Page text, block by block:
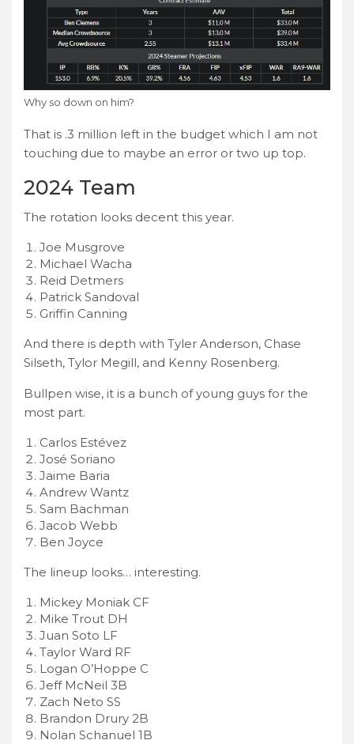
Why so down on him?
That is .3 million left in the budget which I am not
touching due to maybe an error or two up top.
2024 Team
The rotation looks decent this year.
Joe Musgrove
Michael Wacha
Reid Detmers
Patrick Sandoval
Griffin Canning
And there is depth with Tyler Anderson, Chase
Silseth, Tylor Megill, and Kenny Rosenberg.
Bullpen wise, it is a bunch of young guys for the
most part.
Carlos Estévez
José Soriano
Jaime Baria
Andrew Wantz
Sam Bachman
Jacob Webb
Ben Joyce
The lineup looks… interesting.
Mickey Moniak CF
Mike Trout DH
Juan Soto LF
Taylor Ward RF
Logan O’Hoppe C
Jeff McNeil 3B
Zach Neto SS
Brandon Drury 2B
Nolan Schanuel 1B